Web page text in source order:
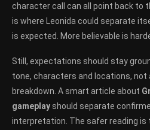
character call can all point back to
is where Leonida could separate
is expected. More believable is
Still, expectations should stay
tone, characters and locations, not
breakdown. A smart article about
gameplay should separate
interpretation. The safer reading is